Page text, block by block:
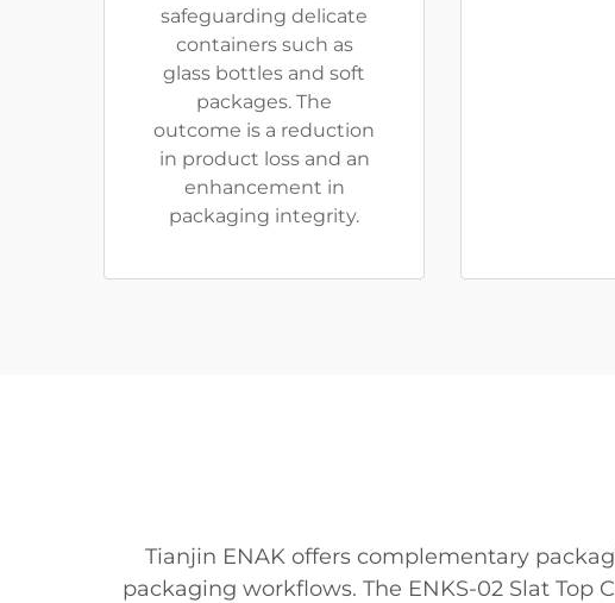
safeguarding delicate
containers such as
glass bottles and soft
packages. The
outcome is a reduction
in product loss and an
enhancement in
packaging integrity.
Tianjin ENAK offers complementary
packaging workflows. The ENKS-02 Slat